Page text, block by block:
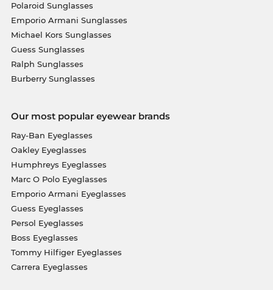
Polaroid Sunglasses
Emporio Armani Sunglasses
Michael Kors Sunglasses
Guess Sunglasses
Ralph Sunglasses
Burberry Sunglasses
Our most popular eyewear brands
Ray-Ban Eyeglasses
Oakley Eyeglasses
Humphreys Eyeglasses
Marc O Polo Eyeglasses
Emporio Armani Eyeglasses
Guess Eyeglasses
Persol Eyeglasses
Boss Eyeglasses
Tommy Hilfiger Eyeglasses
Carrera Eyeglasses